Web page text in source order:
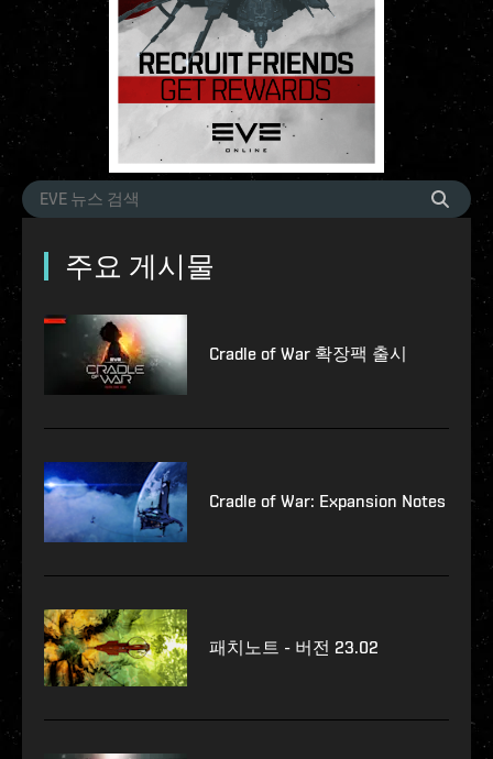
주요 게시물
Cradle of War 확장팩 출시
Cradle of War: Expansion Notes
패치노트 - 버전 23.02